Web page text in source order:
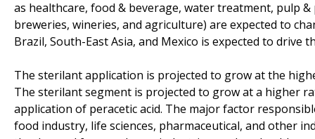
as healthcare, food & beverage, water treatment, pulp
breweries, wineries, and agriculture) are expected to
Brazil, South-East Asia, and Mexico is expected to
The sterilant application is projected to grow at the
The sterilant segment is projected to grow at a higher
application of peracetic acid. The major factor
food industry, life sciences, pharmaceutical, and other